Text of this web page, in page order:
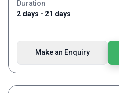
of Iceland over Christmas,
Moscow or celebrate in
our festive tours? Or if you
in touch about our Tailor-made
With small groups of like-
speaking countries around the
located, comfortable hotels
Duration
2 days - 21 days
Make an Enquiry